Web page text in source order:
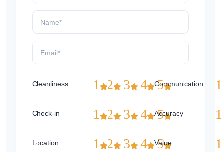
Cleanliness 5
4
3
2
1 Communication
Check-in 5
4
3
2
1 Accuracy
Location 5
4
3
2
1 Value